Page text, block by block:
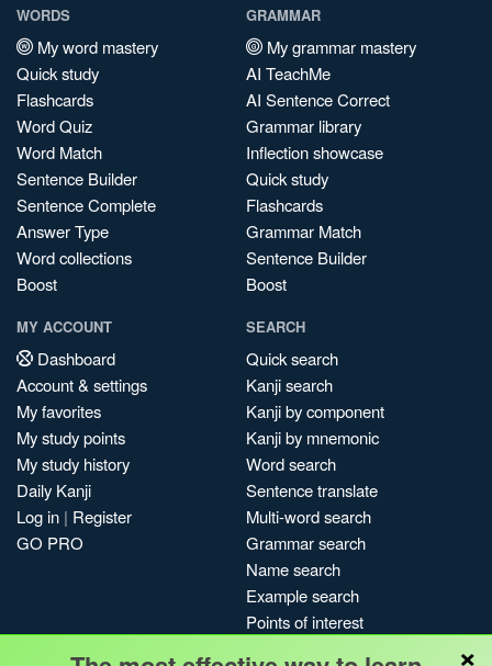
WORDS
My word mastery
Quick study
Flashcards
Word Quiz
Word Match
Sentence Builder
Sentence Complete
Answer Type
Word collections
Boost
GRAMMAR
My grammar mastery
AI TeachMe
AI Sentence Correct
Grammar library
Inflection showcase
Quick study
Flashcards
Grammar Match
Sentence Builder
Boost
MY ACCOUNT
Dashboard
Account & settings
My favorites
My study points
My study history
Daily Kanji
Log in | Register
GO PRO
SEARCH
Quick search
Kanji search
Kanji by component
Kanji by mnemonic
Word search
Sentence translate
Multi-word search
Grammar search
Name search
Example search
Points of interest
×